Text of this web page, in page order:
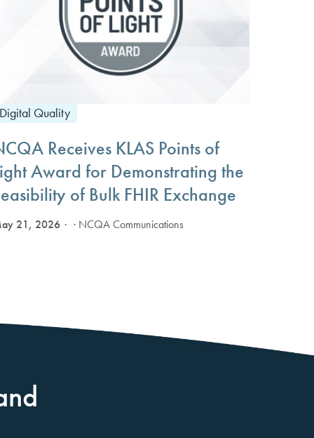
Digital Quality
Receives KLAS Points of
Award for Demonstrating the
of Bulk FHIR Exchange
21, 2026 · NCQA Communications